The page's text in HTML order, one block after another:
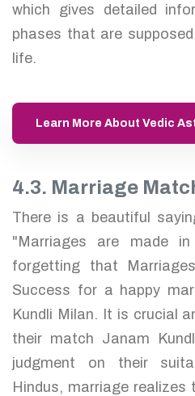
which gives detailed
phases that are
life.
Learn More About Vedic
4.3. Marriage
There is a beautiful
"Marriages are made
forgetting that
Success for a happy
Kundli Milan. It is crucial
their match Janam
judgment on their
Hindus, marriage realizes